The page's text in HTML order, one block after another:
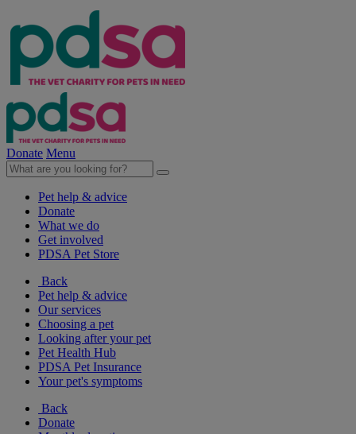
Donate Menu
Pet help & advice
Donate
What we do
Get involved
PDSA Pet Store
Back
Pet help & advice
Our services
Choosing a pet
Looking after your pet
Pet Health Hub
PDSA Pet Insurance
Your pet's symptoms
Back
Donate